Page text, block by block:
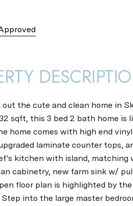
out the cute and clean home in
sqft, this 3 bed 2 bath home is
home comes with high end
laminate counter tops,
kitchen with island, matching
cabinetry, new farm sink w/
floor plan is highlighted by
Step into the large master